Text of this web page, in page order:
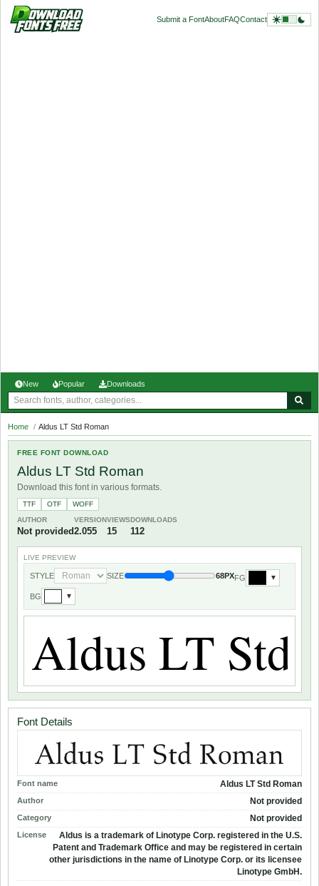
Submit a FontAboutFAQContact
New Popular Downloads
Home / Aldus LT Std Roman
FREE FONT DOWNLOAD
Aldus LT Std Roman
Download this font in various formats.
TTF OTF
WOFF
AUTHOR
Not provided
VERSION
2.055
VIEWS
15
DOWNLOADS
112
LIVE PREVIEW
STYLE SIZE 68PXFG ▼
BG ▼
Font Details
Font name Aldus LT Std Roman
Author Not provided
Category Not provided
License
Aldus is a trademark of Linotype Corp. registered in the U.S.
Patent and Trademark Office and may be registered in certain
other jurisdictions in the name of Linotype Corp. or its licensee
Linotype GmbH.